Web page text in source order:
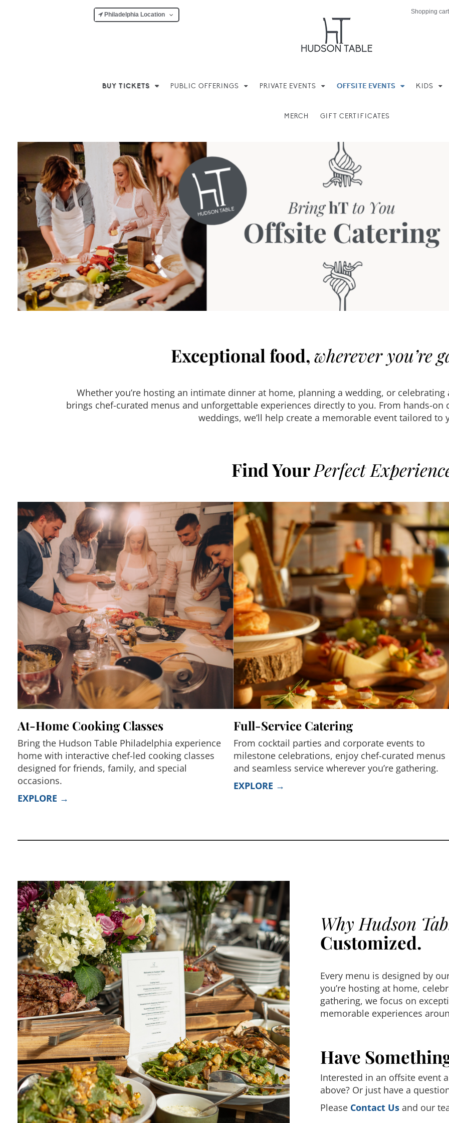
Philadelphia Location Shopping
BUY TICKETS PUBLIC OFFERINGS PRIVATE EVENTS OFFSITE EVENTS KIDS
MERCH GIFT CERTIFICATES
Exceptional food,wherever you’re
Whether you’re hosting an intimate dinner at home, planning a wedding, or
brings chef-curated menus and unforgettable experiences directly to you. From hands-
weddings, we’ll help create a memorable event tailored to
Find YourPerfect
At-Home Cooking Classes
Bring the Hudson Table Philadelphia experience
home with interactive chef-led cooking classes
designed for friends, family, and special
occasions.
EXPLORE →
Full-Service Catering
From cocktail parties and corporate events to
milestone celebrations, enjoy chef-curated menus
and seamless service wherever you’re gathering.
EXPLORE →
Why Hudson
Customized.
Every menu is designed by
you’re hosting at home,
gathering, we focus on
memorable experiences
Have
Interested in an offsite event
above? Or just have a
Please Contact Us and our